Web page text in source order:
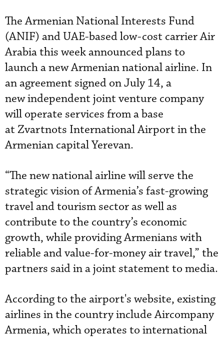
The Armenian National Interests Fund
(ANIF) and UAE-based low-cost carrier Air
Arabia this week announced plans to
launch a new Armenian national airline. In
an agreement signed on July 14, a
new independent joint venture company
will operate services from a base
at Zvartnots International Airport in the
Armenian capital Yerevan.
“The new national airline will serve the
strategic vision of Armenia’s fast-growing
travel and tourism sector as well as
contribute to the country’s economic
growth, while providing Armenians with
reliable and value-for-money air travel,” the
partners said in a joint statement to media.
According to the airport's website, existing
airlines in the country include Aircompany
Armenia, which operates to international